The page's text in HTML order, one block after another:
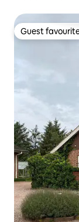
Guest
Guest